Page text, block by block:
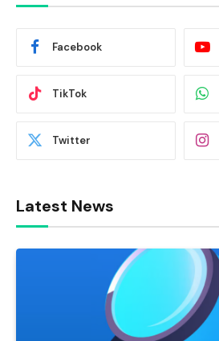
Facebook
TikTok
Twitter
Latest News